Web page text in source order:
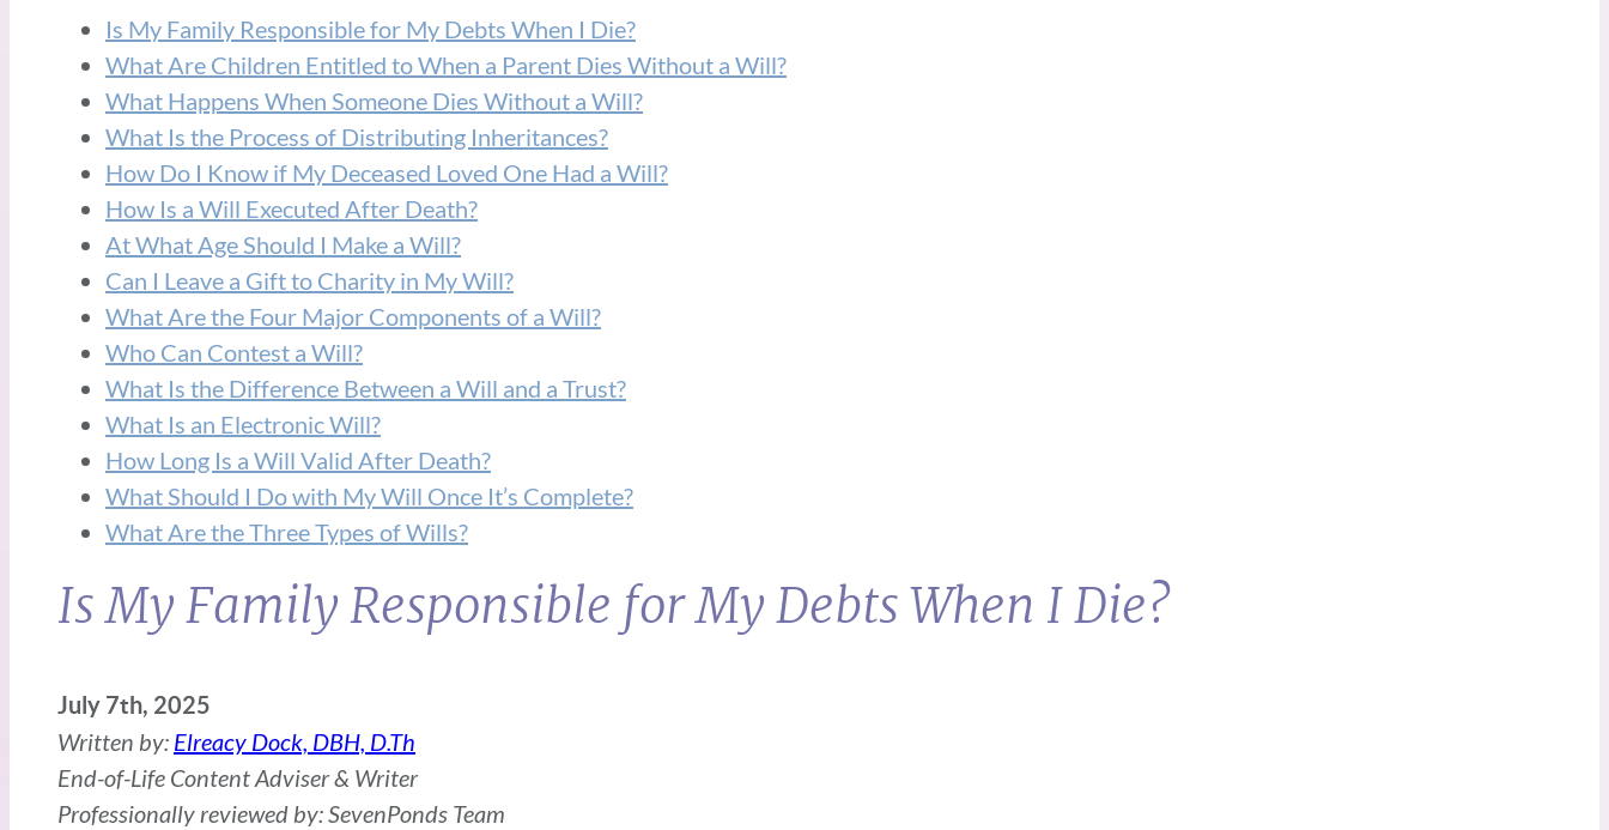
Is My Family Responsible for My Debts When I Die?
What Are Children Entitled to When a Parent Dies Without a Will?
What Happens When Someone Dies Without a Will?
What Is the Process of Distributing Inheritances?
How Do I Know if My Deceased Loved One Had a Will?
How Is a Will Executed After Death?
At What Age Should I Make a Will?
Can I Leave a Gift to Charity in My Will?
What Are the Four Major Components of a Will?
Who Can Contest a Will?
What Is the Difference Between a Will and a Trust?
What Is an Electronic Will?
How Long Is a Will Valid After Death?
What Should I Do with My Will Once It’s Complete?
What Are the Three Types of Wills?
Is My Family Responsible for My Debts When I Die?
July 7th, 2025
Written by: Elreacy Dock, DBH, D.Th
End-of-Life Content Adviser & Writer
Professionally reviewed by: SevenPonds Team